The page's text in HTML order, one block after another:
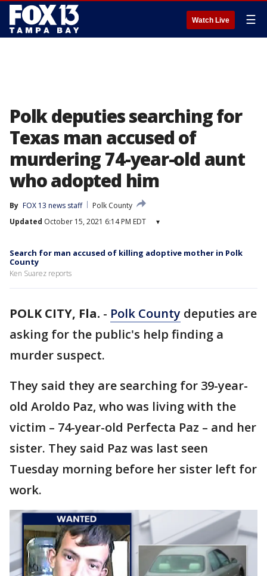
Watch Live ☰
Polk deputies searching for
Texas man accused of
murdering 74-year-old aunt
who adopted him
By FOX 13 news staff
Polk County
Updated October 15, 2021 6:14 PM EDT ▾
Search for man accused of killing adoptive mother in Polk
County
Ken Suarez reports
POLK CITY, Fla. - Polk County deputies are
asking for the public's help finding a
murder suspect.
They said they are searching for 39-year-
old Aroldo Paz, who was living with the
victim – 74-year-old Perfecta Paz – and her
sister. They said Paz was last seen
Tuesday morning before her sister left for
work.